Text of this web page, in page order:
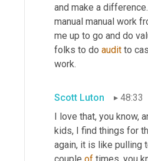
and make a
manual manual work
me up to go and do
folks to do audit to
work.
Scott Luton
48:33
I love that, you know,
kids, I find things for
again, it is like pulling